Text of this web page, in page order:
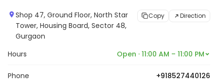
Shop 47, Ground Floor, North Star
Tower, Housing Board, Sector 48,
Gurgaon
Copy Direction
Hours Open · 11:00 AM – 11:00 PM
Phone +918527440126